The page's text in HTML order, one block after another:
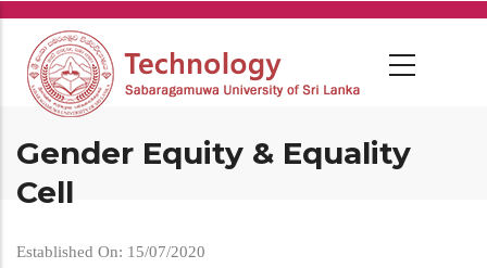
Skip
main
content
Gender Equity & Equality
Cell
Established On: 15/07/2020